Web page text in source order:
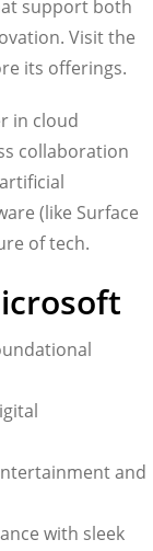
support both
Visit the
its offerings.
in cloud
collaboration
(like Surface
of tech.
and
with sleek